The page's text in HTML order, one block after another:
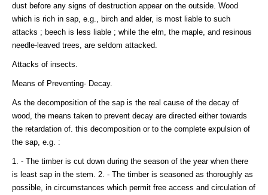
dust before any signs of destruction appear on the outside. Wood
which is rich in sap, e.g., birch and alder, is most liable to such
attacks ; beech is less liable ; while the elm, the maple, and resinous
needle-leaved trees, are seldom attacked.
Attacks of insects.
Means of Preventing- Decay.
As the decomposition of the sap is the real cause of the decay of
wood, the means taken to prevent decay are directed either towards
the retardation of. this decomposition or to the complete expulsion of
the sap, e.g. :
1. - The timber is cut down during the season of the year when there
is least sap in the stem. 2. - The timber is seasoned as thoroughly as
possible, in circumstances which permit free access and circulation of